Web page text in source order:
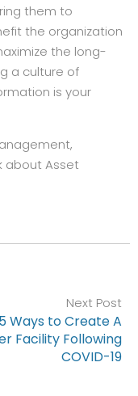
them to
the organization
the long-
a culture of
is your
about Asset
Next Post
5 Ways to Create A
Facility Following
COVID-19